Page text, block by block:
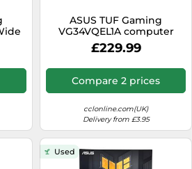
-
ASUS TUF Gaming
VG34VQEL1A computer
monitor 86.4 cm (34") 3440
x 1440 pixels LED Black
£229.99
Compare 2 prices
cclonline.com(UK)
Delivery from £3.95
Used